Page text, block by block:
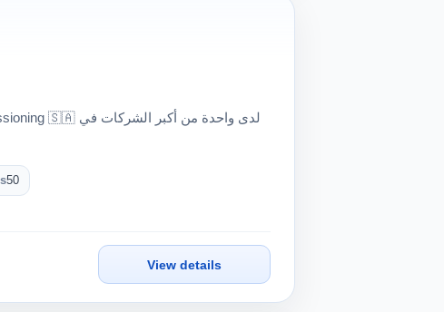
50
View details